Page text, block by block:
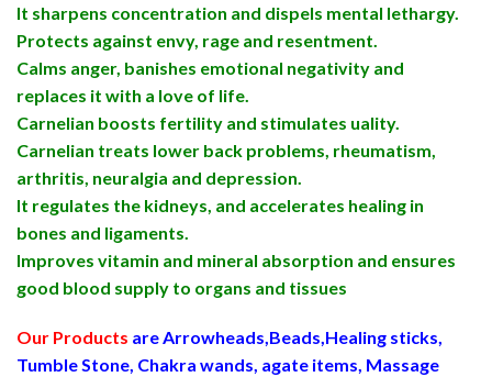
It sharpens concentration and dispels mental lethargy.
Protects against envy, rage and resentment.
Calms anger, banishes emotional negativity and
replaces it with a love of life.
Carnelian boosts fertility and stimulates uality.
Carnelian treats lower back problems, rheumatism,
arthritis, neuralgia and depression.
It regulates the kidneys, and accelerates healing in
bones and ligaments.
Improves vitamin and mineral absorption and ensures
good blood supply to organs and tissues
Our Products are Arrowheads,Beads,Healing sticks,
Tumble Stone, Chakra wands, agate items, Massage